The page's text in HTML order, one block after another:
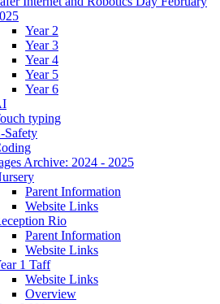
Year 2
Year 3
Year 4
Year 5
Year 6
typing
Safety
Archive: 2024 - 2025
Parent Information
Website Links
Rio
Parent Information
Website Links
1 Taff
Website Links
Overview